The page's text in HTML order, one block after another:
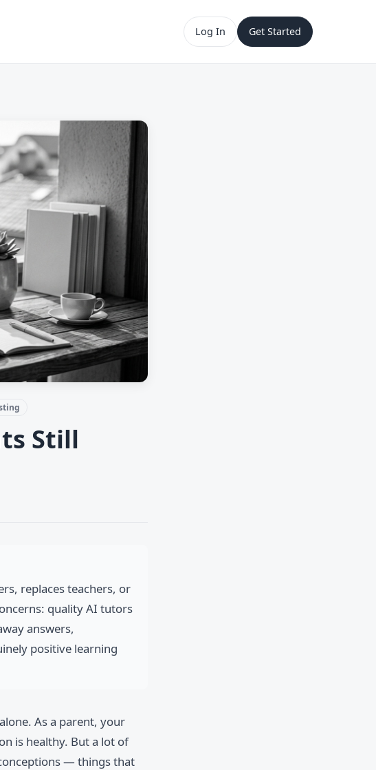
Log In Get Started
Still
replaces teachers, or
quality AI tutors
answers,
positive learning
As a parent, your
is healthy. But a lot of
— things that